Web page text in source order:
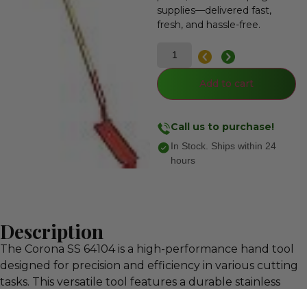
supplies—delivered fast,
fresh, and hassle-free.
Add to cart
Call us to purchase!
In Stock. Ships within 24
hours
Description
The Corona SS 64104 is a high-performance hand tool
designed for precision and efficiency in various cutting
tasks. This versatile tool features a durable stainless